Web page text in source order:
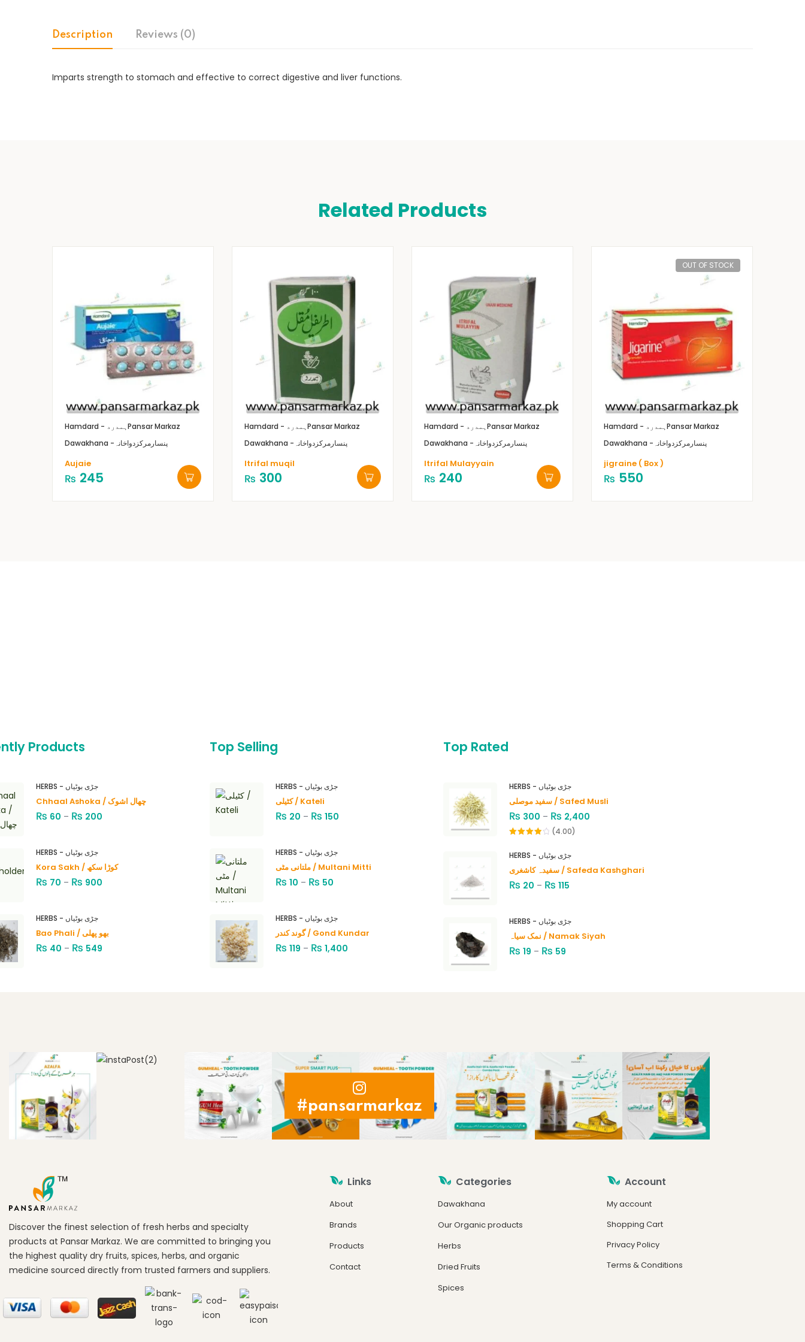
Description Reviews (0)
Imparts strength to stomach and effective to correct digestive and liver functions.
Related Products
Hamdard - ہمدردPansar Markaz
Dawakhana -پنسارمرکزدواخانہ
Aujaie
₨ 245
Hamdard - ہمدردPansar Markaz
Dawakhana -پنسارمرکزدواخانہ
Itrifal muqil
₨ 300
Hamdard - ہمدردPansar Markaz
Dawakhana -پنسارمرکزدواخانہ
Itrifal Mulayyain
₨ 240
OUT OF STOCK
Hamdard - ہمدردPansar Markaz
Dawakhana -پنسارمرکزدواخانہ
jigraine ( Box )
₨ 550
Products
HERBS - جڑی بوٹیاں
Chhaal Ashoka / چھال اشوک
₨ 60 – ₨ 200
HERBS - جڑی بوٹیاں
Kora Sakh / کوڑا سکھ
₨ 70 – ₨ 900
HERBS - جڑی بوٹیاں
Bao Phali / بھو پھلی
₨ 40 – ₨ 549
Top Selling
HERBS - جڑی بوٹیاں
کٹیلی / Kateli
₨ 20 – ₨ 150
HERBS - جڑی بوٹیاں
ملتانی مٹی / Multani Mitti
₨ 10 – ₨ 50
HERBS - جڑی بوٹیاں
گوند کندر / Gond Kundar
₨ 119 – ₨ 1,400
Top Rated
HERBS - جڑی بوٹیاں
سفید موصلی / Safed Musli
₨ 300 – ₨ 2,400
of 5
(4.00)
HERBS - جڑی بوٹیاں
سفیدہ کاشغری / Safeda Kashghari
₨ 20 – ₨ 115
HERBS - جڑی بوٹیاں
نمک سیاہ / Namak Siyah
₨ 19 – ₨ 59
#pansarmarkaz
Discover the finest selection of fresh herbs and specialty
products at Pansar Markaz. We are committed to bringing you
the highest quality dry fruits, spices, herbs, and organic
medicine sourced directly from trusted farmers and suppliers.
Links
About
Brands
Products
Contact
Categories
Dawakhana
Our Organic products
Herbs
Dried Fruits
Spices
Account
My account
Shopping Cart
Privacy Policy
Terms & Conditions